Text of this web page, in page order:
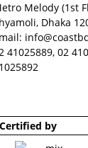
Melody (1st
Dhaka
41025889, 02
Certified by